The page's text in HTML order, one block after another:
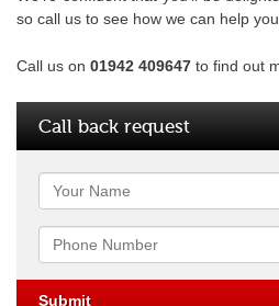
so call us to see how we can help you.
Call us on 01942 409647 to find out
Call back request
Name
Phone